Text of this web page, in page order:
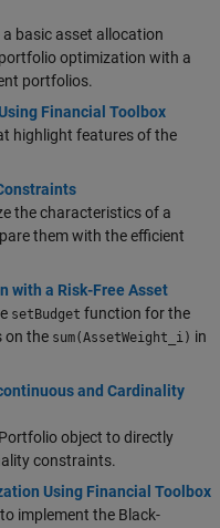
basic asset allocation
optimization with a
portfolios.
Financial Toolbox
highlight features of the
the characteristics of a
them with the efficient
with a Risk-Free Asset
setBudget function for the
on the sum(AssetWeight_i) in
and Cardinality
object to directly
constraints.
Using Financial Toolbox
implement the Black-